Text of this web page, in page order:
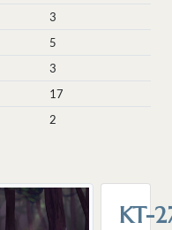
3
5
3
17
2
KT-